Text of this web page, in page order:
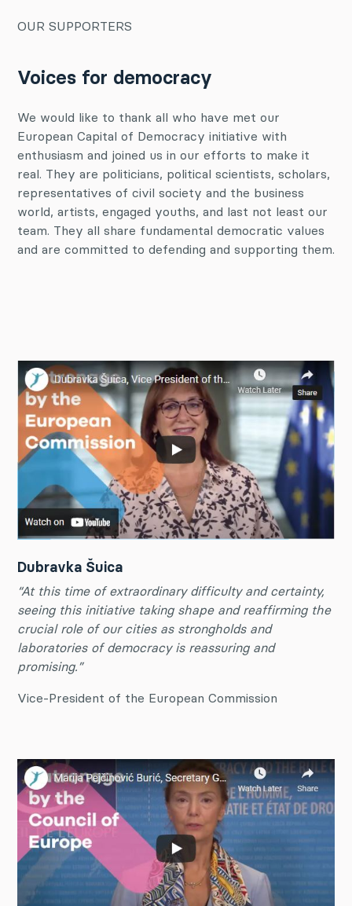
OUR SUPPORTERS
Voices for democracy
We would like to thank all who have met our
European Capital of Democracy initiative with
enthusiasm and joined us in our efforts to make it
real. They are politicians, political scientists, scholars,
representatives of civil society and the business
world, artists, engaged youths, and last not least our
team. They all share fundamental democratic values
and are committed to defending and supporting them.
Dubravka Šuica
“At this time of extraordinary difficulty and certainty,
seeing this initiative taking shape and reaffirming the
crucial role of our cities as strongholds and
laboratories of democracy is reassuring and
promising.”
Vice-President of the European Commission